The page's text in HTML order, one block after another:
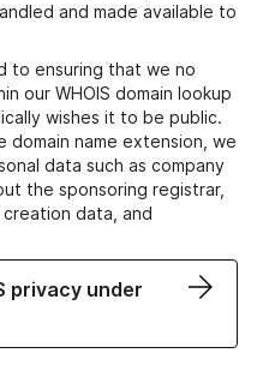
and made available to
to ensuring that we no
our WHOIS domain lookup
wishes it to be public.
name extension, we
data such as company
the sponsoring registrar,
data, and
privacy under